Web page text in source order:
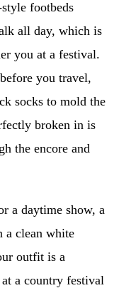
footbeds
all day, which is
you at a festival.
you travel,
socks to mold the
broken in is
the encore and
a daytime show, a
a clean white
outfit is a
a country festival